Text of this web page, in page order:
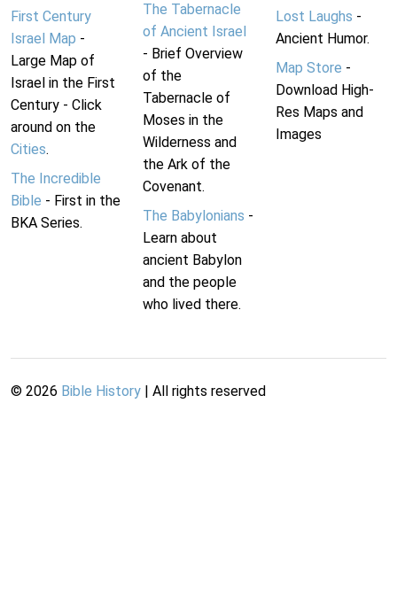
First Century
Israel Map -
Large Map of
Israel in the First
Century - Click
around on the
Cities.
The Incredible
Bible - First in the
BKA Series.
The Tabernacle
of Ancient Israel
- Brief Overview
of the
Tabernacle of
Moses in the
Wilderness and
the Ark of the
Covenant.
The Babylonians -
Learn about
ancient Babylon
and the people
who lived there.
Lost Laughs -
Ancient Humor.
Map Store -
Download High-
Res Maps and
Images
© 2026 Bible History | All rights reserved